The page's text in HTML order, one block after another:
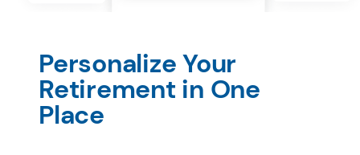
Personalize Your
Retirement in One
Place